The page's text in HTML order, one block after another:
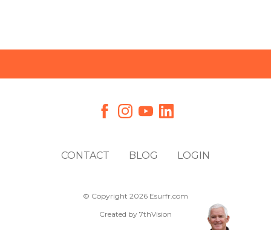
CONTACT BLOG LOGIN
© Copyright 2026 Esurfr.com
Created by 7thVision